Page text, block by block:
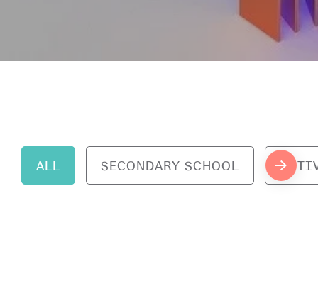
ALL SECONDARY SCHOOL